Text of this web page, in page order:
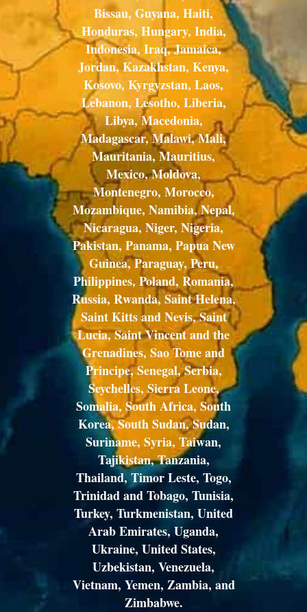
Bissau, Guyana, Haiti,
Honduras, Hungary, India,
Indonesia, Iraq, Jamaica,
Jordan, Kazakhstan, Kenya,
Kosovo, Kyrgyzstan, Laos,
Lebanon, Lesotho, Liberia,
Libya, Macedonia,
Madagascar, Malawi, Mali,
Mauritania, Mauritius,
Mexico, Moldova,
Montenegro, Morocco,
Mozambique, Namibia, Nepal,
Nicaragua, Niger, Nigeria,
Pakistan, Panama, Papua New
Guinea, Paraguay, Peru,
Philippines, Poland, Romania,
Russia, Rwanda, Saint Helena,
Saint Kitts and Nevis, Saint
Lucia, Saint Vincent and the
Grenadines, Sao Tome and
Principe, Senegal, Serbia,
Seychelles, Sierra Leone,
Somalia, South Africa, South
Korea, South Sudan, Sudan,
Suriname, Syria, Taiwan,
Tajikistan, Tanzania,
Thailand, Timor Leste, Togo,
Trinidad and Tobago, Tunisia,
Turkey, Turkmenistan, United
Arab Emirates, Uganda,
Ukraine, United States,
Uzbekistan, Venezuela,
Vietnam, Yemen, Zambia, and
Zimbabwe.